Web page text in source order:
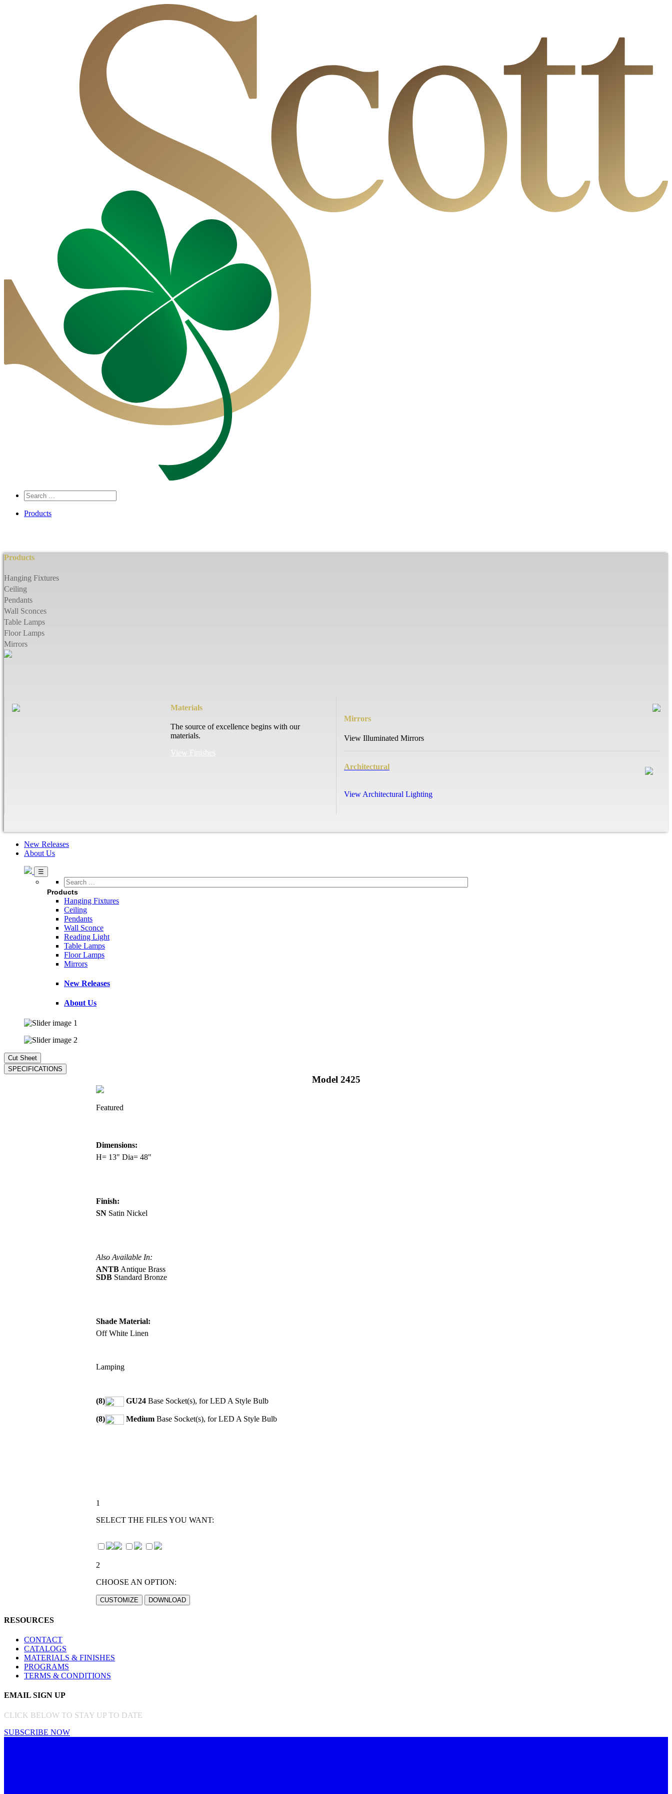
Search
…
Products
Products
Hanging Fixtures
Ceiling
Pendants
Wall Sconces
Table Lamps
Floor Lamps
Mirrors
Materials
The source of excellence begins with our
materials.
View Finishes
Mirrors
View Illuminated Mirrors
Architectural
View Architectural Lighting
New Releases
About Us
Search
…
Products
Hanging Fixtures
Ceiling
Pendants
Wall Sconce
Reading Light
Table Lamps
Floor Lamps
Mirrors
New Releases
About Us
Model 2425
Featured
Dimensions:
H= 13" Dia= 48"
Finish:
SN Satin Nickel
Also Available In:
ANTB Antique Brass
SDB Standard Bronze
Shade Material:
Off White Linen
Lamping
(8) GU24 Base Socket(s), for LED A Style Bulb
(8) Medium Base Socket(s), for LED A Style Bulb
1
SELECT THE FILES YOU WANT:
2
CHOOSE AN OPTION:
RESOURCES
CONTACT
CATALOGS
MATERIALS & FINISHES
PROGRAMS
TERMS & CONDITIONS
EMAIL SIGN UP
CLICK BELOW TO STAY UP TO DATE
SUBSCRIBE NOW